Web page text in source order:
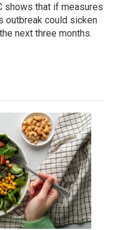
shows that if measures
outbreak could sicken
next three months.